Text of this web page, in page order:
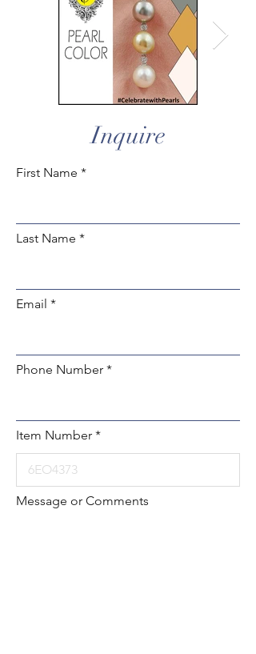
Inquire
First Name
Last Name
Email
Phone Number
Item Number
Message or Comments